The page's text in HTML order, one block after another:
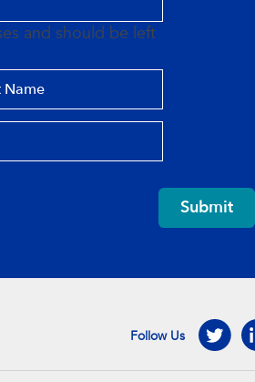
and should be left
Submit
Follow Us